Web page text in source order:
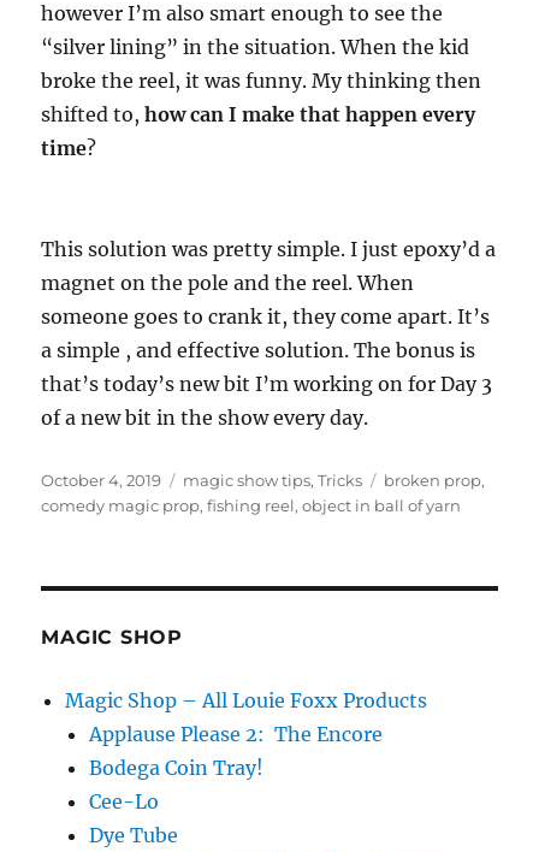
however I’m also smart enough to see the
“silver lining” in the situation. When the kid
broke the reel, it was funny. My thinking then
shifted to,how can I make that happen every
time?
This solution was pretty simple. I just epoxy’d a
magnet on the pole and the reel. When
someone goes to crank it, they come apart. It’s
a simple , and effective solution. The bonus is
that’s today’s new bit I’m working on for Day 3
of a new bit in the show every day.
Posted
on
October 4, 2019 Categories
magic show tips,Tricks Tags
broken prop,
comedy magic prop,fishing reel,object in ball of yarn
MAGIC SHOP
Magic Shop – All Louie Foxx Products
Applause Please 2: The Encore
Bodega Coin Tray!
Cee-Lo
Dye Tube